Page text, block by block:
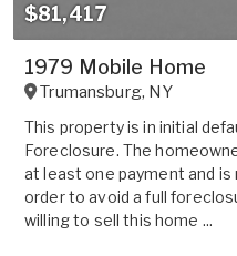
$81,417
1979 Mobile Home
Trumansburg, NY
This property is in initial
Foreclosure. The
at least one payment and is
order to avoid a full
willing to sell this home ...